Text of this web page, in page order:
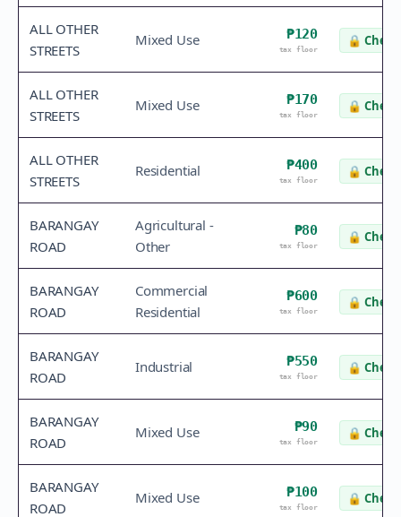
ALL OTHER
STREETS
Mixed Use ₱120
tax floor
🔒
ALL OTHER
STREETS
Mixed Use ₱170
tax floor
🔒
ALL OTHER
STREETS
Residential ₱400
tax floor
🔒
BARANGAY
ROAD
Agricultural -
Other
₱80
tax floor
🔒
BARANGAY
ROAD
Commercial
Residential
₱600
tax floor
🔒
BARANGAY
ROAD
Industrial ₱550
tax floor
🔒
BARANGAY
ROAD
Mixed Use ₱90
tax floor
🔒
BARANGAY
ROAD
Mixed Use ₱100
tax floor
🔒